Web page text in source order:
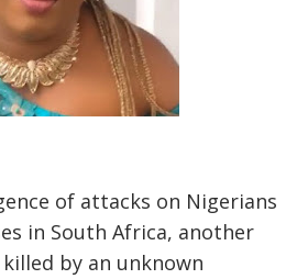
of attacks on Nigerians
in South Africa, another
by an unknown